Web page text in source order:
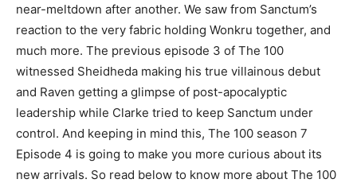
near-meltdown after another. We saw from Sanctum’s
reaction to the very fabric holding Wonkru together, and
much more. The previous episode 3 of The 100
witnessed Sheidheda making his true villainous debut
and Raven getting a glimpse of post-apocalyptic
leadership while Clarke tried to keep Sanctum under
control. And keeping in mind this, The 100 season 7
Episode 4 is going to make you more curious about its
new arrivals. So read below to know more about The 100